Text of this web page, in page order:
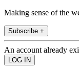
Making sense of the
Subscribe +
An account already